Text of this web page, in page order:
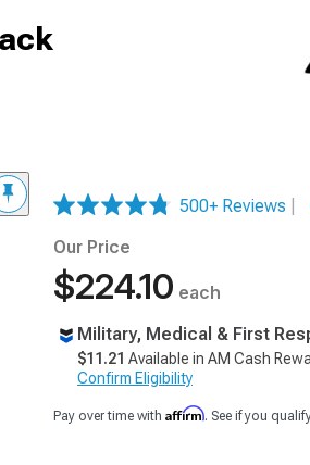
500+ Reviews
Our Price
$224.10 each
Military, Medical & First
$11.21 Available in AM Cash
Confirm Eligibility
Pay over time with Affirm. See if you